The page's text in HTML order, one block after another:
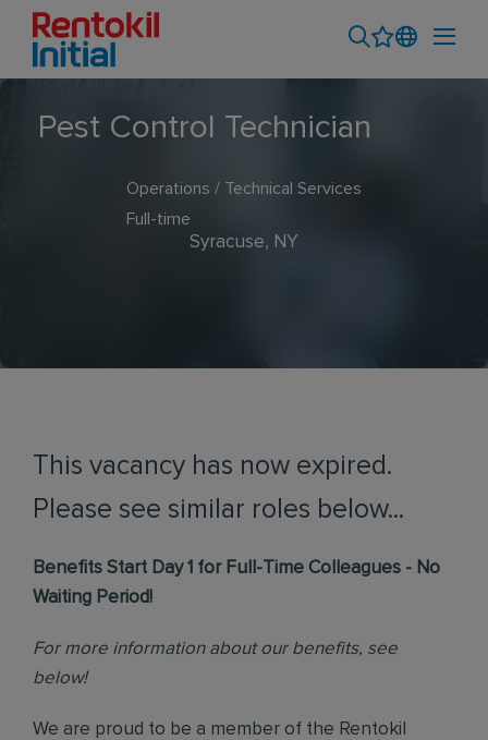
Pest Control Technician
Operations / Technical Services
Full-time
Syracuse, NY
This vacancy has now expired.
Please see similar roles below...
Benefits Start Day 1 for Full-Time Colleagues - No
Waiting Period!
For more information about our benefits, see
below!
We are proud to be a member of the Rentokil